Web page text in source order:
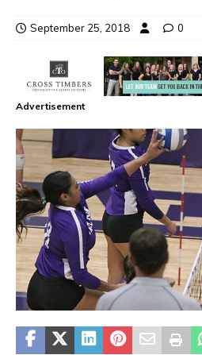
September 25, 2018 0
Advertisement